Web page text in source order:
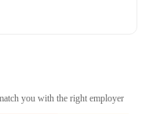
you with the right employer